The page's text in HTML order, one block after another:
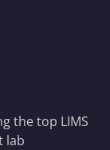
the top LIMS
lab